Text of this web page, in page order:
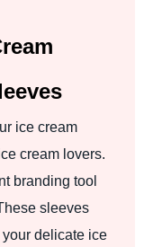
ice cream
cream lovers.
branding tool
sleeves
delicate ice